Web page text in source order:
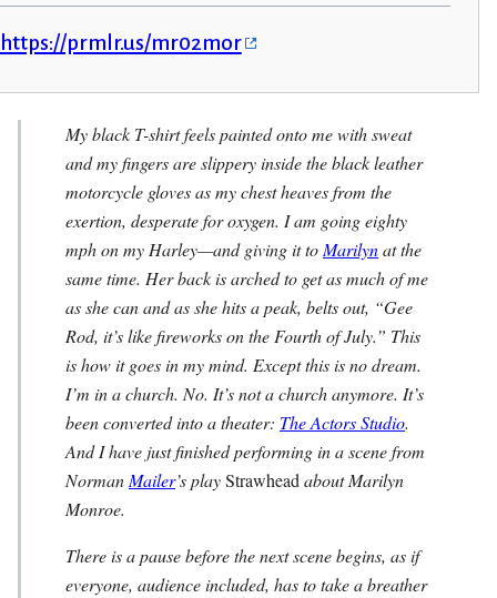
https://prmlr.us/mr02mor
My black T-shirt feels painted onto me with sweat
and my fingers are slippery inside the black leather
motorcycle gloves as my chest heaves from the
exertion, desperate for oxygen. I am going eighty
mph on my Harley—and giving it toMarilynat the
same time. Her back is arched to get as much of me
as she can and as she hits a peak, belts out, “Gee
Rod, it’s like fireworks on the Fourth of July.” This
is how it goes in my mind. Except this is no dream.
I’m in a church. No. It’s not a church anymore. It’s
been converted into a theater: The Actors Studio.
And I have just finished performing in a scene from
NormanMailer’s playStrawheadabout Marilyn
Monroe.
There is a pause before the next scene begins, as if
everyone, audience included, has to take a breather